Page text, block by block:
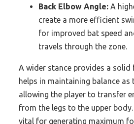
Back Elbow Angle: A
create a more efficient
for improved bat speed
travels through the zone.
A wider stance provides a
helps in maintaining balance as
allowing the player to transfer
from the legs to the upper
vital for generating maximum